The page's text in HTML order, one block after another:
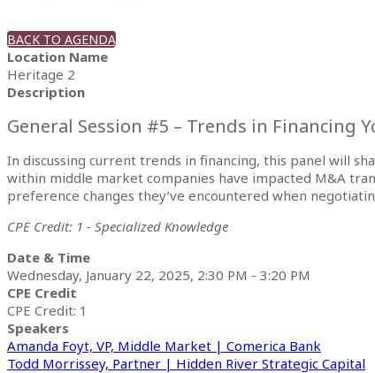
BACK TO AGENDA
Location Name
Heritage 2
Description
General Session #5 – Trends in Financing
In discussing current trends in financing, this panel will
within middle market companies have impacted M&A
preference changes they’ve encountered when
CPE Credit: 1 - Specialized Knowledge
Date & Time
Wednesday, January 22, 2025, 2:30 PM - 3:20 PM
CPE Credit
CPE Credit: 1
Speakers
Amanda Foyt, VP, Middle Market | Comerica Bank
Todd Morrissey, Partner | Hidden River Strategic Capital